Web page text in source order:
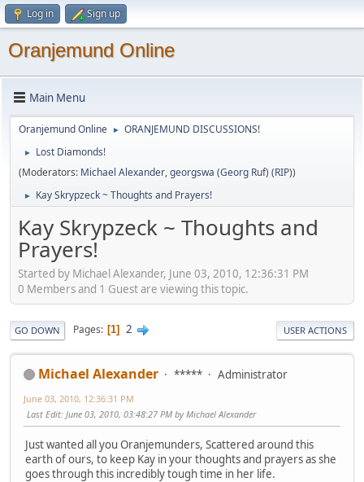
Log in Sign up
Oranjemund Online
Main Menu
Oranjemund Online ► ORANJEMUND DISCUSSIONS!
►
Lost Diamonds!
(Moderators: Michael Alexander,georgswa (Georg Ruf) (RIP))
► Kay Skrypzeck ~ Thoughts and Prayers!
Kay Skrypzeck ~ Thoughts and
Prayers!
Started by Michael Alexander, June 03, 2010, 12:36:31 PM
0 Members and 1 Guest are viewing this topic.
GO DOWN Pages 1 2 USER ACTIONS
Michael Alexander ***** Administrator
June 03, 2010, 12:36:31 PM
Last Edit: June 03, 2010, 03:48:27 PM by Michael Alexander
Just wanted all you Oranjemunders, Scattered around this
earth of ours, to keep Kay in your thoughts and prayers as she
goes through this incredibly tough time in her life.